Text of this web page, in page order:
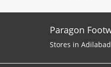
Paragon
Stores in Adilabad